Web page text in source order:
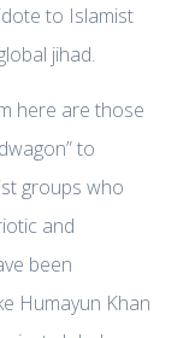
to Islamist
jihad.
here are those
to
groups who
and
been
Humayun Khan